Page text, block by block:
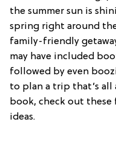
the summer sun is
spring right around
family-friendly
may have included
followed by even
to plan a trip that’s
book, check out
ideas.